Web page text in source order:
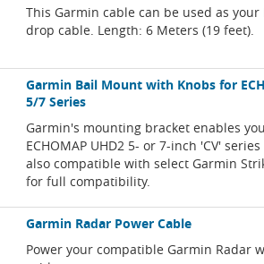
This Garmin cable can be used as your
drop cable. Length: 6 Meters (19 feet).
Garmin Bail Mount with Knobs for
5/7 Series
Garmin's mounting bracket enables
ECHOMAP UHD2 5- or 7-inch 'CV'
also compatible with select Garmin
for full compatibility.
Garmin Radar Power Cable
Power your compatible Garmin Radar